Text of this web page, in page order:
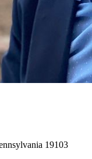
19103